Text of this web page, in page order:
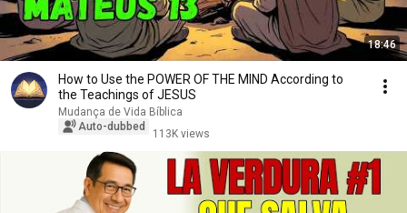
18:46
How to Use the POWER OF THE MIND According to
the Teachings of JESUS
Mudança de Vida Bíblica
Auto-dubbed
113K views